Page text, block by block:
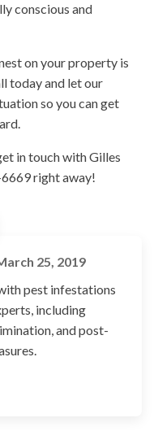
conscious and
on your property is
today and let our
so you can get
in touch with Gilles
right away!
25, 2019
pest infestations
including
and post-